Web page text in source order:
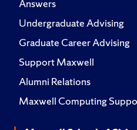
Answers
Undergraduate Advising
Graduate Career Advising
Support Maxwell
Alumni Relations
Maxwell Computing